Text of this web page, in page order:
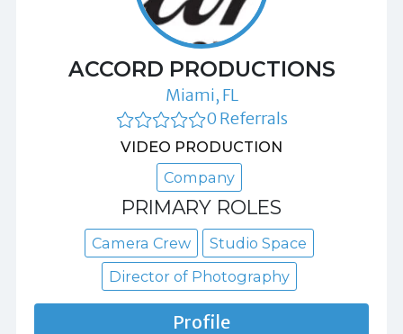
ACCORD PRODUCTIONS
Miami, FL
0 Referrals
VIDEO PRODUCTION
Company
PRIMARY ROLES
Camera Crew
Studio Space
Director of Photography
Profile